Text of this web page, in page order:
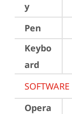
y
Pen
Keybo
ard
SOFTWARE
Opera